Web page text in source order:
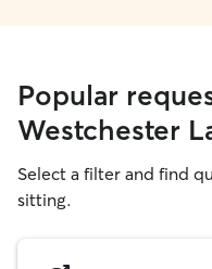
Popular
Westchester
Select a filter and find
sitting.